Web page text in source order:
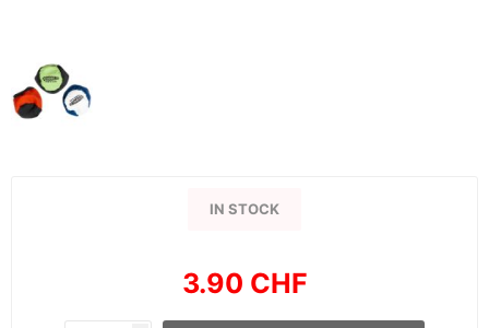
IN STOCK
3.90 CHF